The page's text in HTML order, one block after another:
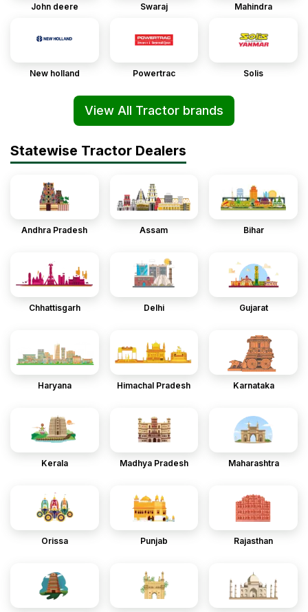
John deere Swaraj Mahindra
New holland Powertrac Solis
View All Tractor brands
Statewise Tractor Dealers
Andhra Pradesh Assam Bihar
Chhattisgarh Delhi Gujarat
Haryana Himachal Pradesh Karnataka
Kerala Madhya Pradesh Maharashtra
Orissa Punjab Rajasthan